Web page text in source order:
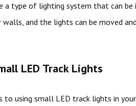
a type of lighting system that can be
and the lights can be moved
LED Track Lights
to using small LED track lights in